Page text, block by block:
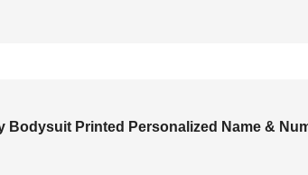
Printed Personalized Name &